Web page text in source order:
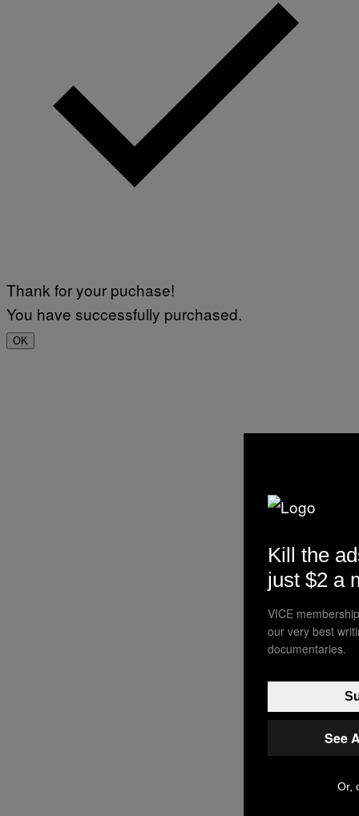
Kill the
just $2 a
VICE
our very best
documentaries.
See
Or,
Thank for your puchase!
You have successfully purchased.
OK